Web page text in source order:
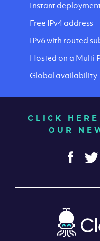
Instant
Free IPv4 address
IPv6 with routed
Hosted on a Multi
Global availability
CLICK
OUR